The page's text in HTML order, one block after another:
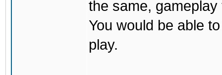
the same,
You would be able
play.